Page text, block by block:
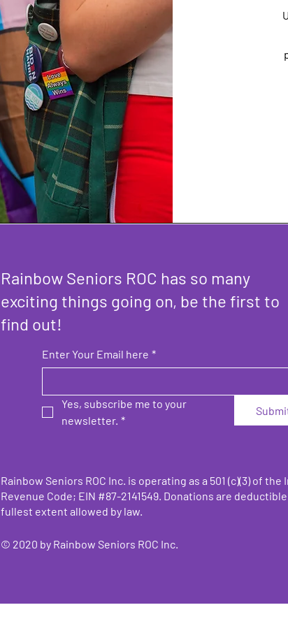
Rainbow Seniors ROC has so many
exciting things going on, be the first to
find out!
Enter Your Email here *
Yes, subscribe me to your
newsletter. *
Rainbow Seniors ROC Inc. is operating as a 501 (c)(3) of the
Revenue Code; EIN #87-2141549. Donations are
fullest extent allowed by law.
© 2020 by Rainbow Seniors ROC Inc.